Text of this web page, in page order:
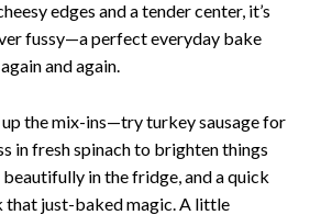
edges and a tender center, it’s
fussy—a perfect everyday bake
and again.
the mix-ins—try turkey sausage for
in fresh spinach to brighten things
in the fridge, and a quick
that just-baked magic. A little